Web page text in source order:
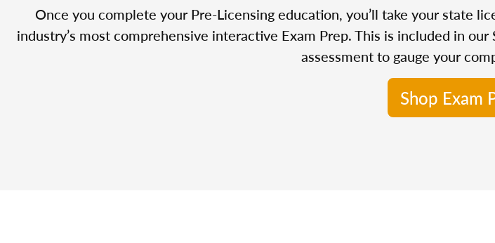
Once you complete your Pre-Licensing education, you’ll take your state
industry’s most comprehensive interactive Exam Prep. This is included in
assessment to gauge your
Shop Exam